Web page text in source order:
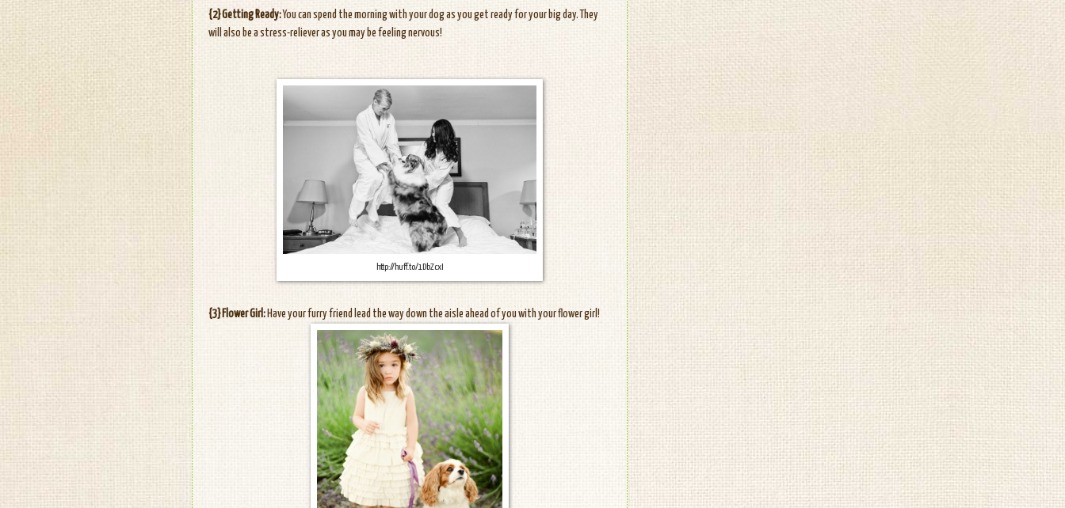
{2} Getting Ready:You can spend the morning with your dog as you get ready for your big day. They
will also be a stress-reliever as you may be feeling nervous!
http://huff.to/1DbZcxI
{3} Flower Girl: Have your furry friend lead the way down the aisle ahead of you with your flower girl!